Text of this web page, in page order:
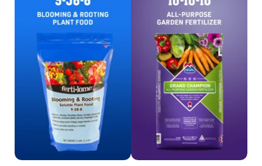
Shop Fertilome Shop 16-16-16